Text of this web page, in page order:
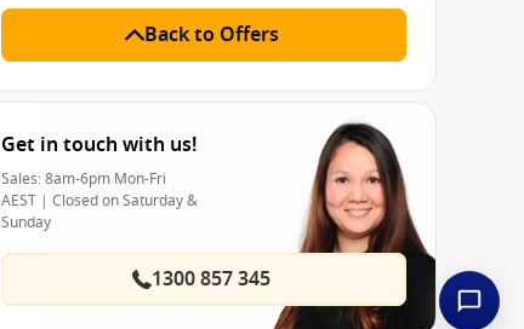
Back to Offers
Get in touch with us!
Sales: 8am-6pm Mon-Fri
AEST | Closed on Saturday &
Sunday
1300 857 345